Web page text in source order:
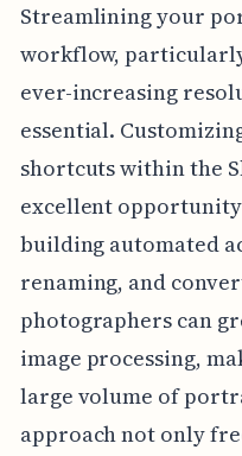
Streamlining your
workflow,
ever-increasing
essential.
shortcuts within the
excellent
building automated
renaming, and
photographers can
image processing,
large volume of
approach not only